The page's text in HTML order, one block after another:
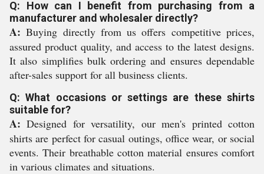
Q: How can I benefit from purchasing from a
manufacturer and wholesaler directly?
A: Buying directly from us offers competitive prices,
assured product quality, and access to the latest designs.
It also simplifies bulk ordering and ensures dependable
after-sales support for all business clients.
Q: What occasions or settings are these shirts
suitable for?
A: Designed for versatility, our men's printed cotton
shirts are perfect for casual outings, office wear, or social
events. Their breathable cotton material ensures comfort
in various climates and situations.